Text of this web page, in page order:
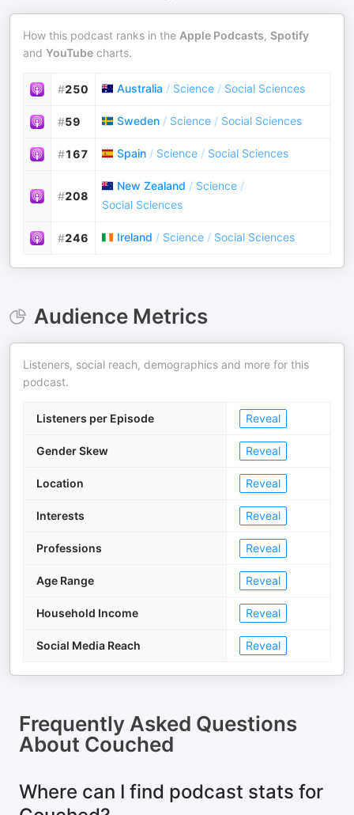
How this podcast ranks in the Apple Podcasts, Spotify
and YouTube charts.
#250 Australia / Science / Social Sciences
#59 Sweden / Science / Social Sciences
#167 Spain / Science / Social Sciences
#208
New Zealand / Science /
Social Sciences
#246 Ireland / Science / Social Sciences
Audience Metrics
Listeners, social reach, demographics and more for this
podcast.
Listeners per Episode Reveal
Gender Skew Reveal
Location Reveal
Interests Reveal
Professions Reveal
Age Range Reveal
Household Income Reveal
Social Media Reach Reveal
Frequently Asked Questions
About Couched
Where can I find podcast stats for